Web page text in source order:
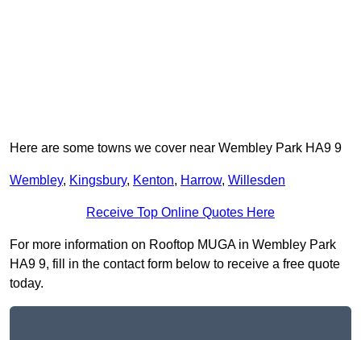
Here are some towns we cover near Wembley Park HA9 9
Wembley, Kingsbury, Kenton, Harrow, Willesden
Receive Top Online Quotes Here
For more information on Rooftop MUGA in Wembley Park
HA9 9, fill in the contact form below to receive a free quote
today.